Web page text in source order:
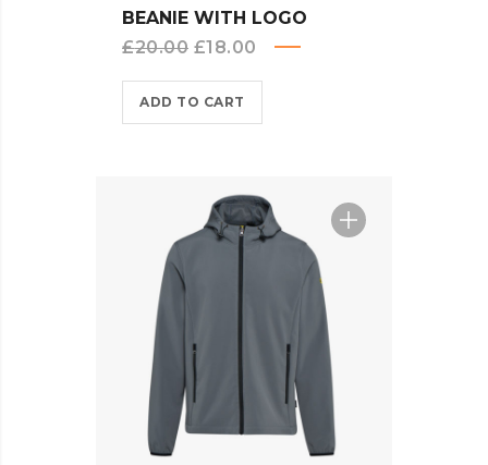
BEANIE WITH LOGO
£20.00 Original
price
was:
£18.00 Current
price
ADD TO CART